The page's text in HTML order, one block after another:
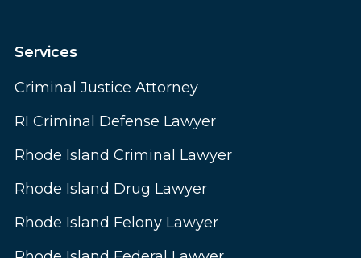
Services
Criminal Justice Attorney
RI Criminal Defense Lawyer
Rhode Island Criminal Lawyer
Rhode Island Drug Lawyer
Rhode Island Felony Lawyer